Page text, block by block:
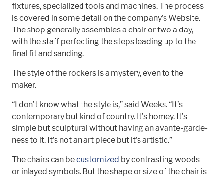
fixtures, specialized tools and machines. The process
is covered in some detail on the company’s Website.
The shop generally assembles a chair or two a day,
with the staff perfecting the steps leading up to the
final fit and sanding.
The style of the rockers is a mystery, even to the
maker.
“I don’t know what the style is,” said Weeks. “It’s
contemporary but kind of country. It’s homey. It’s
simple but sculptural without having an avante-garde-
ness to it. It’s not an art piece but it’s artistic.”
The chairs can becustomized by contrasting woods
or inlayed symbols. But the shape or size of the chair is